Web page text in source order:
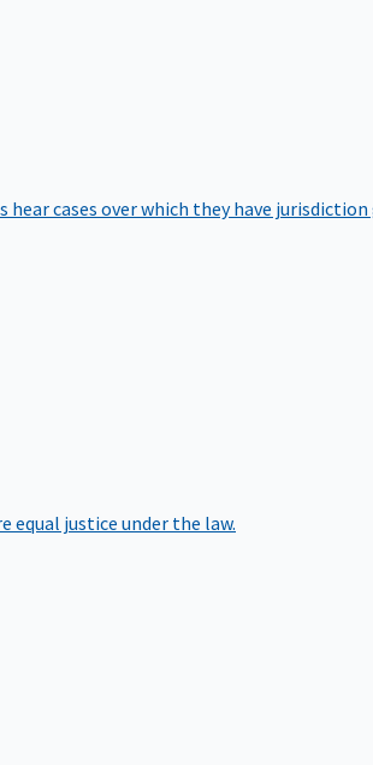
hear cases over which they have
equal justice under the law.